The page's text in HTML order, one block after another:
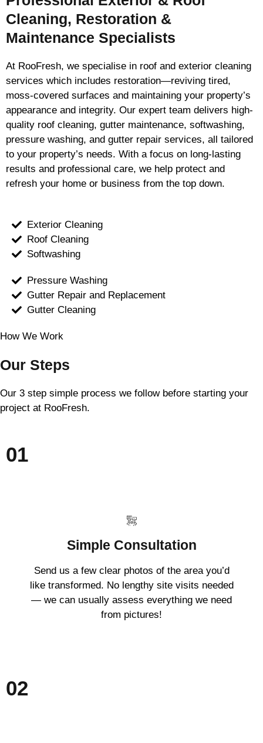
Cleaning, Restoration &
Maintenance Specialists
At RooFresh, we specialise in roof and exterior cleaning
services which includes restoration—reviving tired,
moss-covered surfaces and maintaining your property’s
appearance and integrity. Our expert team delivers high-
quality roof cleaning, gutter maintenance, softwashing,
pressure washing, and gutter repair services, all tailored
to your property’s needs. With a focus on long-lasting
results and professional care, we help protect and
refresh your home or business from the top down.
Exterior Cleaning
Roof Cleaning
Softwashing
Pressure Washing
Gutter Repair and Replacement
Gutter Cleaning
How We Work
Our Steps
Our 3 step simple process we follow before starting your
project at RooFresh.
01
Simple Consultation
Send us a few clear photos of the area you’d
like transformed. No lengthy site visits needed
— we can usually assess everything we need
from pictures!
02